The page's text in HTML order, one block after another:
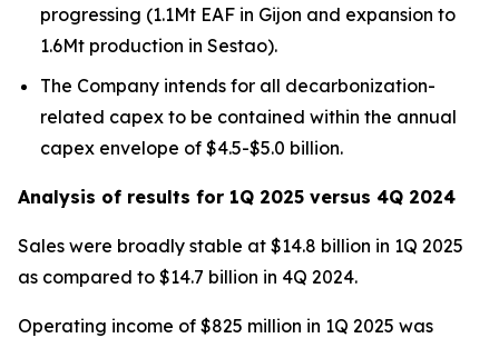
progressing (1.1Mt EAF in Gijon and expansion to
1.6Mt production in Sestao).
The Company intends for all decarbonization-
related capex to be contained within the annual
capex envelope of $4.5-$5.0 billion.
Analysis of results for 1Q 2025 versus 4Q 2024
Sales were broadly stable at $14.8 billion in 1Q 2025
as compared to $14.7 billion in 4Q 2024.
Operating income of $825 million in 1Q 2025 was